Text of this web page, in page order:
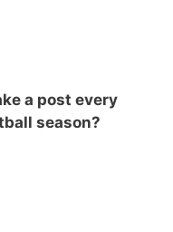
a post every
season?